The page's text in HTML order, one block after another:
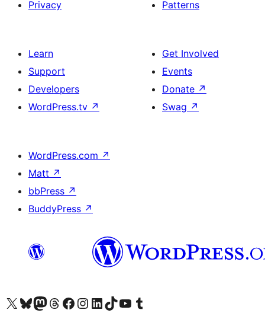
Privacy Patterns
Learn
Support
Developers
WordPress.tv ↗
Get Involved
Events
Donate ↗
Swag ↗
WordPress.com ↗
Matt ↗
bbPress ↗
BuddyPress ↗
Visit our X (formerly Twitter) account
Visit our Bluesky account
Visit our Mastodon account
Visit our Threads account
Visit our Facebook page
Visit our Instagram account
Visit our LinkedIn account
Visit our TikTok account
Visit our YouTube channel
Visit our Tumblr account